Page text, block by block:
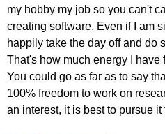
my hobby my job so you can't
creating software. Even if I am
happily take the day off and do
That's how much energy I have
You could go as far as to say
100% freedom to work on
an interest, it is best to pursue it